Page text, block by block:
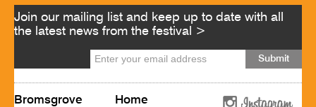
Join our mailing list and keep up to date with all
the latest news from the festival >
Bromsgrove
Home